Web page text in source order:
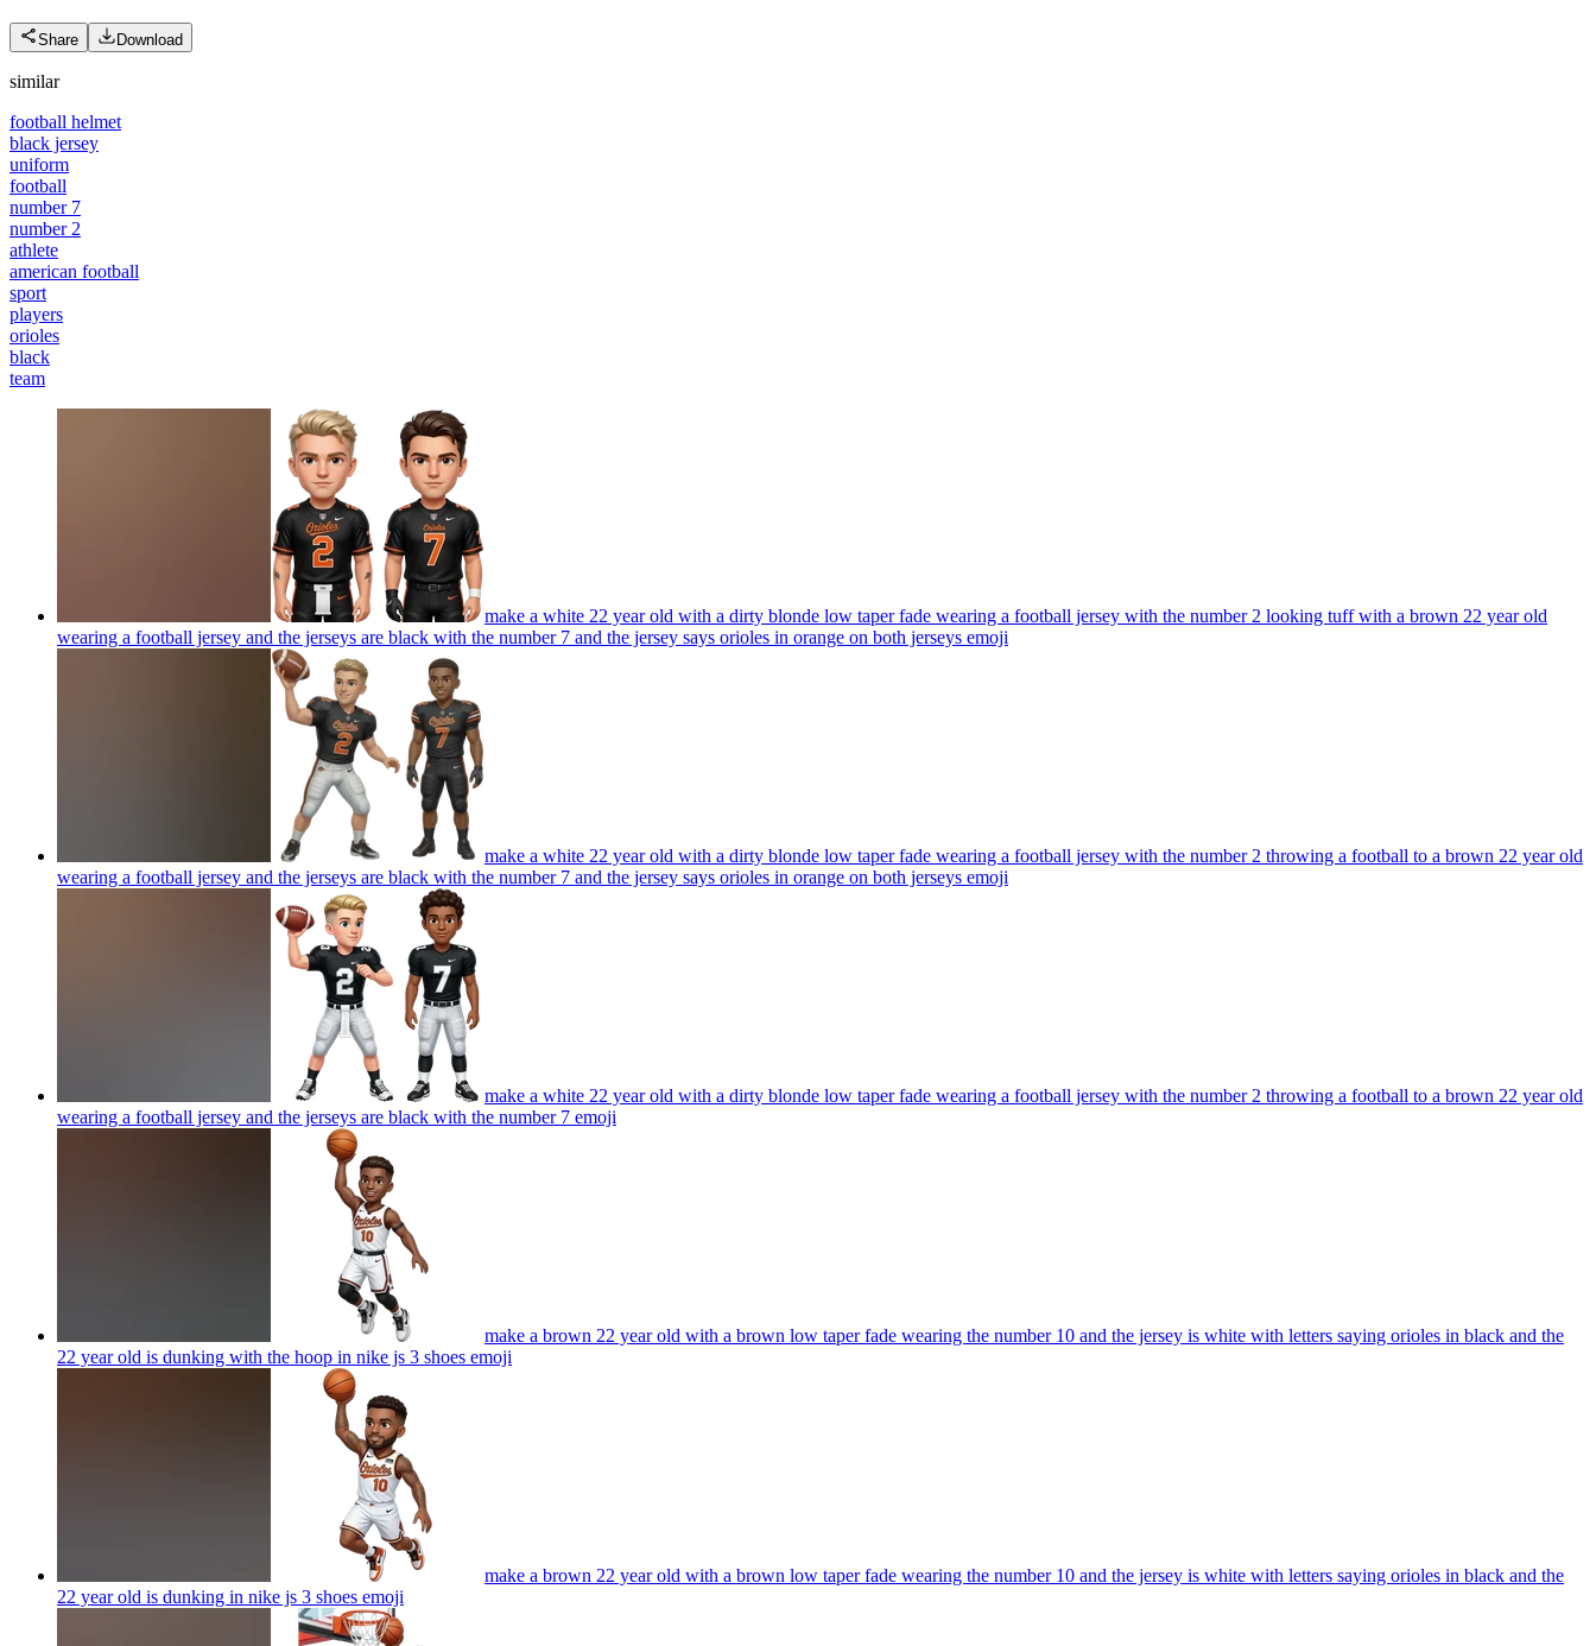
Share Download
similar
football helmet
black jersey
uniform
football
number 7
number 2
athlete
american football
sport
players
orioles
black
team
make a white 22 year old with a dirty blonde low taper fade wearing a football jersey with the number 2 looking tuff with a brown 22 year old
wearing a football jersey and the jerseys are black with the number 7 and the jersey says orioles in orange on both jerseys emoji
make a white 22 year old with a dirty blonde low taper fade wearing a football jersey with the number 2 throwing a football to a brown 22 year old
wearing a football jersey and the jerseys are black with the number 7 and the jersey says orioles in orange on both jerseys emoji
make a white 22 year old with a dirty blonde low taper fade wearing a football jersey with the number 2 throwing a football to a brown 22 year old
wearing a football jersey and the jerseys are black with the number 7 emoji
make a brown 22 year old with a brown low taper fade wearing the number 10 and the jersey is white with letters saying orioles in black and the
22 year old is dunking with the hoop in nike js 3 shoes emoji
make a brown 22 year old with a brown low taper fade wearing the number 10 and the jersey is white with letters saying orioles in black and the
22 year old is dunking in nike js 3 shoes emoji